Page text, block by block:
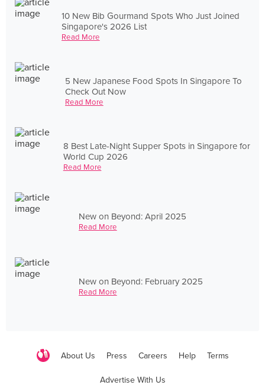
10 New Bib Gourmand Spots Who Just Joined
Singapore's 2026 List
Read More
5 New Japanese Food Spots In Singapore To
Check Out Now
Read More
8 Best Late-Night Supper Spots in Singapore for
World Cup 2026
Read More
New on Beyond: April 2025
Read More
New on Beyond: February 2025
Read More
About Us Press Careers Help Terms
Advertise With Us